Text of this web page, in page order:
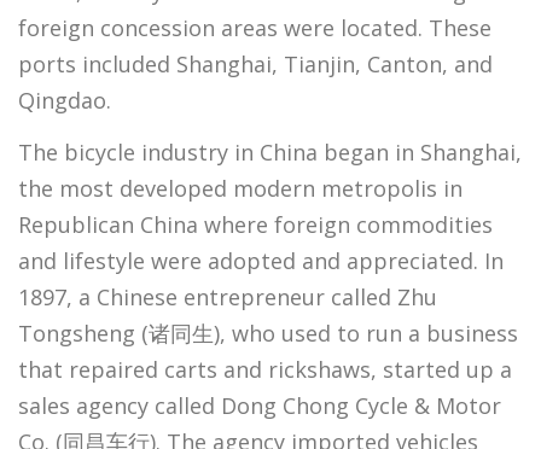
foreign concession areas were located. These
ports included Shanghai, Tianjin, Canton, and
Qingdao.
The bicycle industry in China began in Shanghai,
the most developed modern metropolis in
Republican China where foreign commodities
and lifestyle were adopted and appreciated. In
1897, a Chinese entrepreneur called Zhu
Tongsheng (诸同生), who used to run a business
that repaired carts and rickshaws, started up a
sales agency called Dong Chong Cycle & Motor
Co. (同昌车行). The agency imported vehicles